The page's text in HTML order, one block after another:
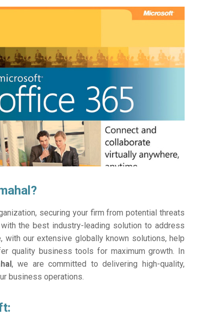
securing your firm from potential threats
the best industry-leading solution to address
with our extensive globally known solutions, help
quality business tools for maximum growth. In
, we are committed to delivering high-quality,
business operations.